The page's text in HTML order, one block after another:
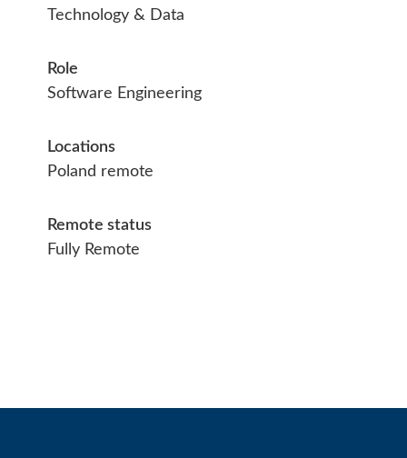
Technology & Data
Role
Software Engineering
Locations
Poland remote
Remote status
Fully Remote